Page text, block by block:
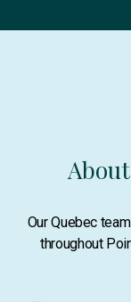
About
Our Quebec
throughout